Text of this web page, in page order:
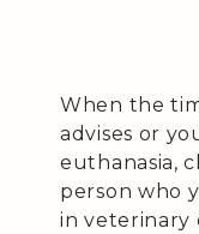
When the
advises or
euthanasia,
person who
in veterinary